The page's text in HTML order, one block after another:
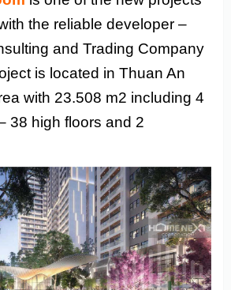
the reliable developer –
and Trading Company
is located in Thuan An
with 23.508 m2 including 4
38 high floors and 2